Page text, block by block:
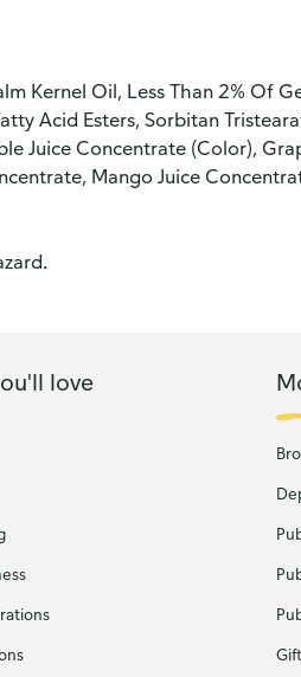
Kernel Oil, Less Than 2% Of
Acid Esters, Sorbitan
Juice Concentrate (Color),
Mango Juice
love